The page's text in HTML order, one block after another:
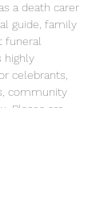
a death carer
guide, family
funeral
highly
celebrants,
community
Places are